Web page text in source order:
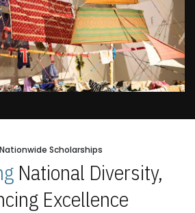
Nationwide Scholarships
National Diversity,
Excellence